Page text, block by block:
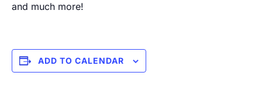
and much more!
ADD TO CALENDAR